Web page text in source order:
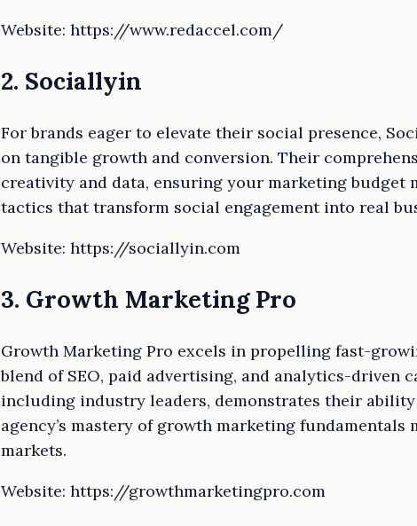
Website: https://www.redaccel.com/
2. Sociallyin
For brands eager to elevate their social presence,
on tangible growth and conversion. Their
creativity and data, ensuring your marketing budget
tactics that transform social engagement into real
Website: https://sociallyin.com
3. Growth Marketing Pro
Growth Marketing Pro excels in propelling fast-
blend of SEO, paid advertising, and analytics-driven
including industry leaders, demonstrates their
agency’s mastery of growth marketing
markets.
Website: https://growthmarketingpro.com